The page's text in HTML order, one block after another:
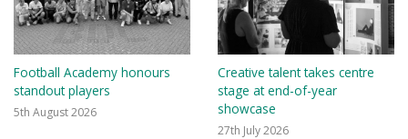
Football Academy honours
standout players
5th August 2026
Creative talent takes centre
stage at end-of-year
showcase
27th July 2026